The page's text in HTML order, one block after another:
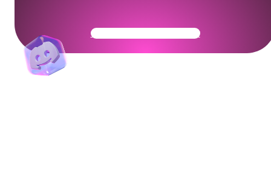
Get Your Community Ready